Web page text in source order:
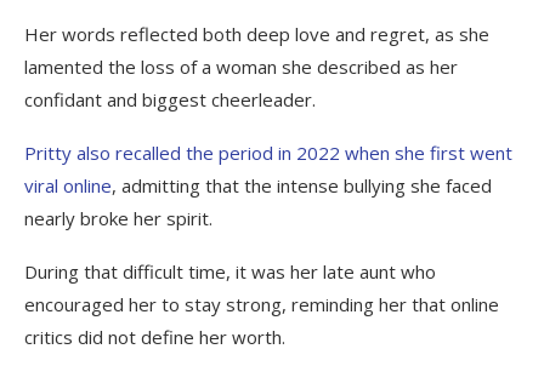
Her words reflected both deep love and regret, as she
lamented the loss of a woman she described as her
confidant and biggest cheerleader.
Pritty also recalled the period in 2022 when she first went
viral online, admitting that the intense bullying she faced
nearly broke her spirit.
During that difficult time, it was her late aunt who
encouraged her to stay strong, reminding her that online
critics did not define her worth.